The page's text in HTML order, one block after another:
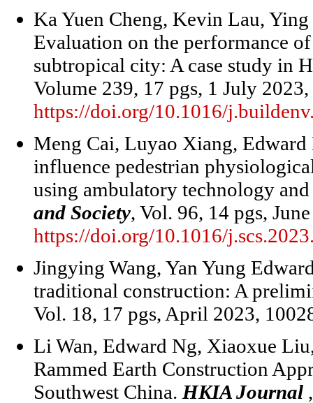
Ka Yuen Cheng, Kevin Lau,
Evaluation on the performance
subtropical city: A case study in
Volume 239, 17 pgs, 1 July
https://doi.org/10.1016/
Meng Cai, Luyao Xiang,
influence pedestrian
using ambulatory technology
and Society, Vol. 96, 14 pgs,
https://doi.org/10.1016/
Jingying Wang, Yan Yung
traditional construction: A
Vol. 18, 17 pgs, April 2023,
Li Wan, Edward Ng, Xiaoxue
Rammed Earth Construction
Southwest China. HKIA Journal